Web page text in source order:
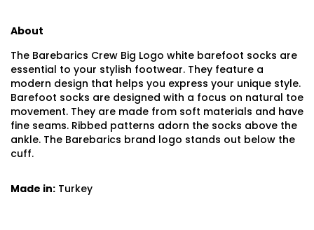
About
The Barebarics Crew Big Logo white barefoot socks are
essential to your stylish footwear. They feature a
modern design that helps you express your unique style.
Barefoot socks are designed with a focus on natural toe
movement. They are made from soft materials and have
fine seams. Ribbed patterns adorn the socks above the
ankle. The Barebarics brand logo stands out below the
cuff.
Made in: Turkey